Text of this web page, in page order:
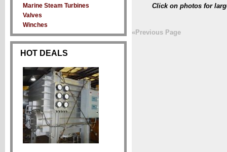
Click on photos for
«Previous Page
Marine Steam Turbines
Valves
Winches
HOT DEALS